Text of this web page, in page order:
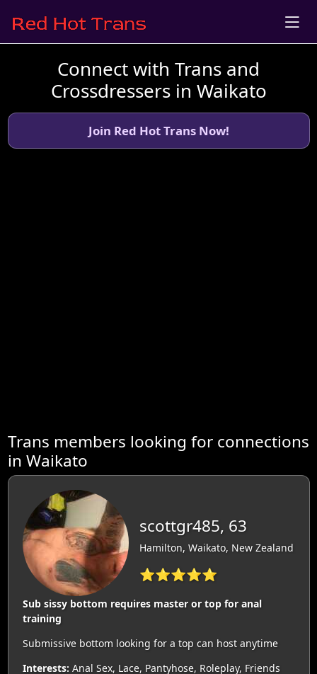
Connect with Trans and
Crossdressers in Waikato
Join Red Hot Trans Now!
Trans members looking for connections
in Waikato
scottgr485, 63
Hamilton, Waikato, New Zealand
⭐⭐⭐⭐⭐
Sub sissy bottom requires master or top for anal
training
Submissive bottom looking for a top can host anytime
Interests: Anal Sex, Lace, Pantyhose, Roleplay, Friends